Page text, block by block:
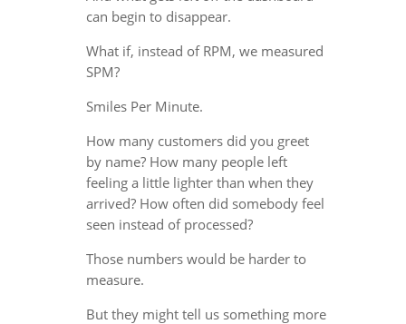
can begin to disappear.
What if, instead of RPM, we measured
SPM?
Smiles Per Minute.
How many customers did you greet
by name? How many people left
feeling a little lighter than when they
arrived? How often did somebody feel
seen instead of processed?
Those numbers would be harder to
measure.
But they might tell us something more